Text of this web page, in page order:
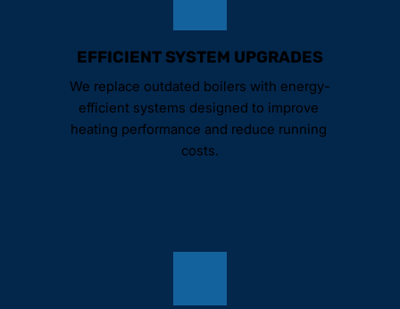
EFFICIENT SYSTEM UPGRADES
We replace outdated boilers with energy-
efficient systems designed to improve
heating performance and reduce running
costs.